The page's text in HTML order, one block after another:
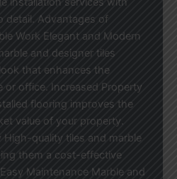
detail. Advantages of
Work Elegant and Modern
and designer tiles
that enhances the
or office. Increased Property
flooring improves the
value of your property.
quality tiles and marble
them a cost-effective
Maintenance Marble and